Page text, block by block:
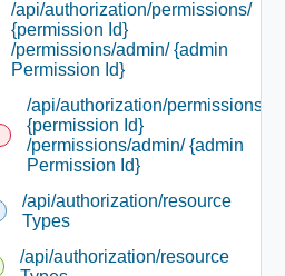
/api/authorization/permissions/
{permission Id}
/permissions/admin/ {admin
Permission Id}
/api/authorization/permissions/
{permission Id}
/permissions/admin/ {admin
Permission Id}
/api/authorization/resource
Types
/api/authorization/resource